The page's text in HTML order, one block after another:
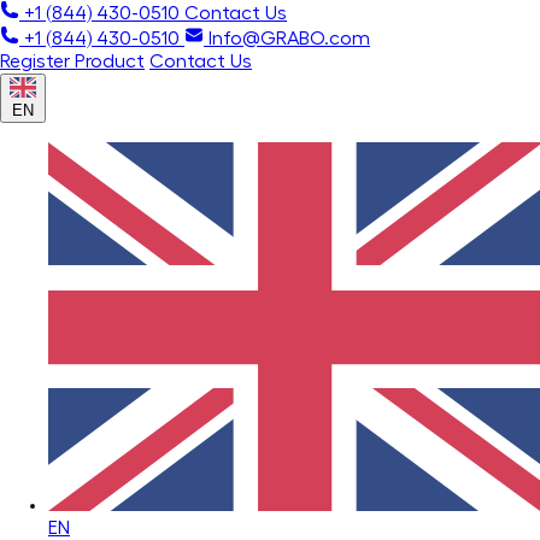
+1 (844) 430-0510 Contact Us
+1 (844) 430-0510
Info@GRABO.com
Register Product Contact Us
EN
EN